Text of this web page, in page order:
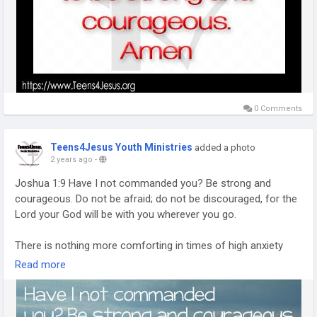
0 Comments
Teens4Jesus Youth Ministries added a photo
2 years ago -
Joshua 1:9 Have I not commanded you? Be strong and
courageous. Do not be afraid; do not be discouraged, for the
Lord your God will be with you wherever you go.
There is nothing more comforting in times of high anxiety
than knowing God is with me. Knowing He cares and is there
to bring me through the times of uncertainty is encouraging.
Though I still tend to worry, I know that He is there and has a
plan for my life (Jeremiah 29:11).
Read more